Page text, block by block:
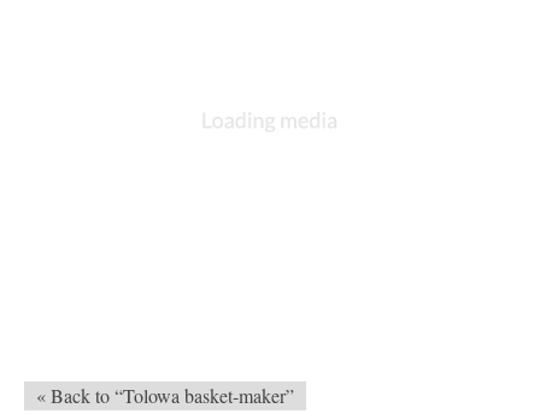
« Back to “Tolowa basket-maker”